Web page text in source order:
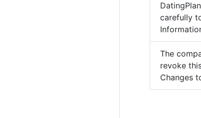
carefully
The
revoke
Changes